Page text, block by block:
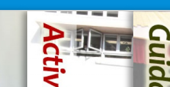
Reading to Learn
All-encompassing
Learning